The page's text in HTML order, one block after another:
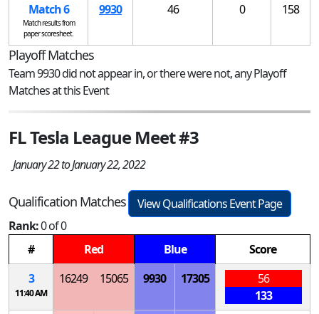
Match 6
Match results from
paper scoresheet.
9930 46 0 158
Playoff Matches
Team 9930 did not appear in, or there were not, any Playoff
Matches at this Event
FL Tesla League Meet #3
January 22 to January 22, 2022
Qualification Matches
View Qualifications Event Page
Rank:0 of 0
#
Red Blue
Score
3
11:40 AM
16249 15065 9930 17305
56
133